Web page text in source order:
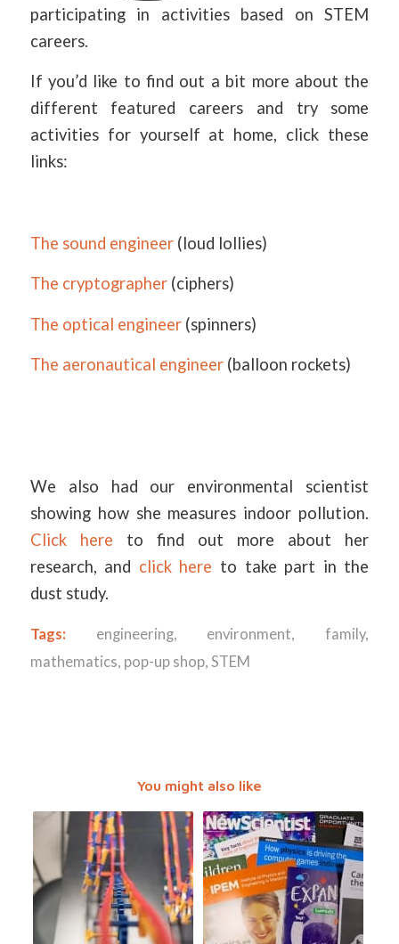
participating in activities based on STEM
careers.
If you’d like to find out a bit more about the
different featured careers and try some
activities for yourself at home, click these
links:
The sound engineer(loud lollies)
The cryptographer(ciphers)
The optical engineer(spinners)
The aeronautical engineer(balloon rockets)
We also had our environmental scientist
showing how she measures indoor pollution.
Click here to find out more about her
research, and click here to take part in the
dust study.
Tags: engineering, environment,family,
mathematics, pop-up shop, STEM
You might also like